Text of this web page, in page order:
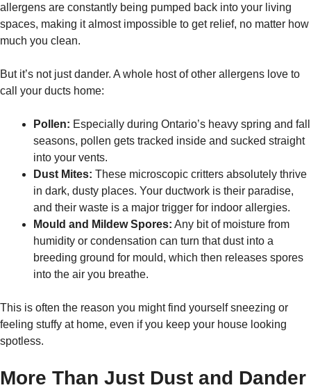
allergens are constantly being pumped back into your living
spaces, making it almost impossible to get relief, no matter how
much you clean.
But it’s not just dander. A whole host of other allergens love to
call your ducts home:
Pollen: Especially during Ontario’s heavy spring and fall
seasons, pollen gets tracked inside and sucked straight
into your vents.
Dust Mites: These microscopic critters absolutely thrive
in dark, dusty places. Your ductwork is their paradise,
and their waste is a major trigger for indoor allergies.
Mould and Mildew Spores: Any bit of moisture from
humidity or condensation can turn that dust into a
breeding ground for mould, which then releases spores
into the air you breathe.
This is often the reason you might find yourself sneezing or
feeling stuffy at home, even if you keep your house looking
spotless.
More Than Just Dust and Dander